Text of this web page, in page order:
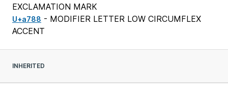
EXCLAMATION MARK
U+a788 - MODIFIER LETTER LOW CIRCUMFLEX
ACCENT
INHERITED